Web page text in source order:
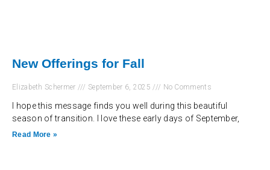
New Offerings for Fall
Elizabeth Schermer September 6, 2025 No Comments
I hope this message finds you well during this beautiful
season of transition. I love these early days of September,
Read More »